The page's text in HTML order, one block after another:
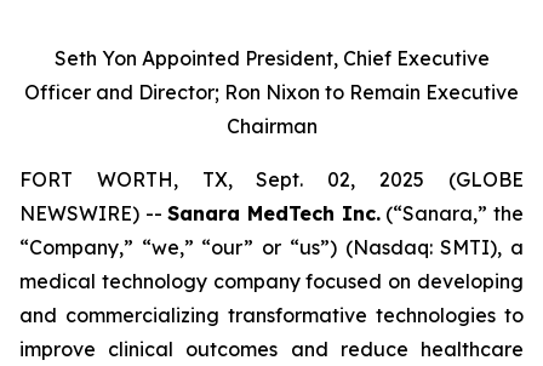
Seth Yon Appointed President, Chief Executive
Officer and Director; Ron Nixon to Remain Executive
Chairman
FORT WORTH, TX, Sept. 02, 2025 (GLOBE
NEWSWIRE) --Sanara MedTech Inc.(“Sanara,” the
“Company,” “we,” “our” or “us”) (Nasdaq: SMTI), a
medical technology company focused on developing
and commercializing transformative technologies to
improve clinical outcomes and reduce healthcare